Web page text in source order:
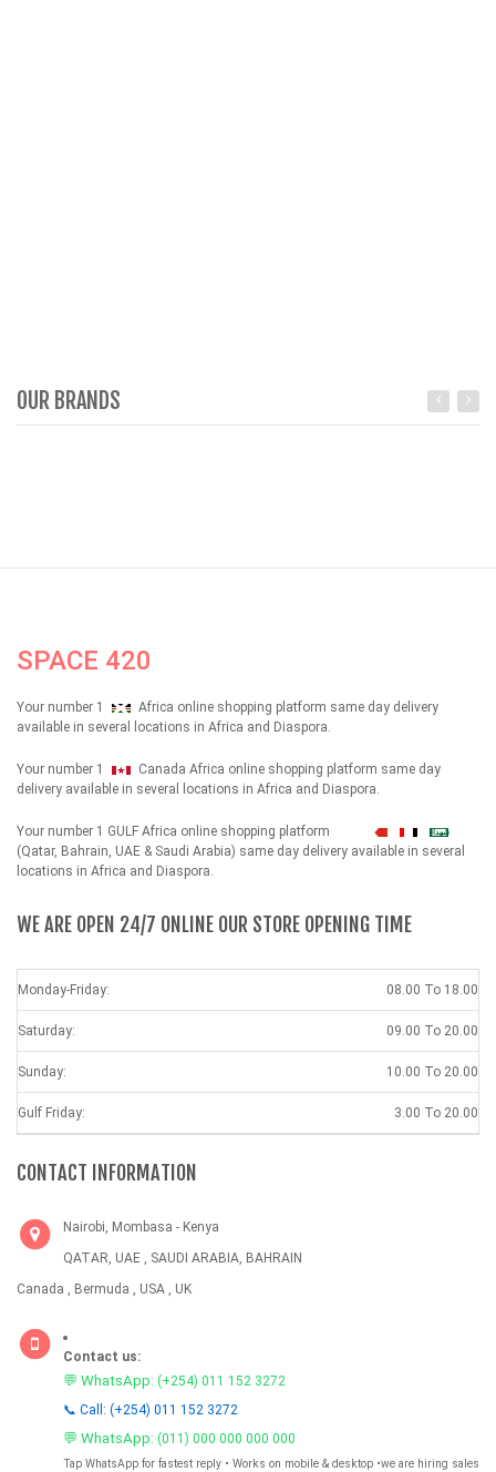
OUR BRANDS
SPACE 420
Your number 1
Africa online shopping platform same day delivery
available in several locations in Africa and Diaspora.
Your number 1
Canada Africa online shopping platform same day
delivery available in several locations in Africa and Diaspora.
Your number 1 GULF Africa online shopping platform شهداء
(Qatar, Bahrain, UAE & Saudi Arabia) same day delivery available in several
locations in Africa and Diaspora.
WE ARE OPEN 24/7 ONLINE OUR STORE OPENING TIME
Monday-Friday: 08.00 To 18.00
Saturday: 09.00 To 20.00
Sunday: 10.00 To 20.00
Gulf Friday: 3.00 To 20.00
CONTACT INFORMATION
Nairobi, Mombasa - Kenya
QATAR, UAE , SAUDI ARABIA, BAHRAIN
Canada , Bermuda , USA , UK
Contact us:
💬 WhatsApp: (+254) 011 152 3272
📞 Call: (+254) 011 152 3272
💬 WhatsApp: (011) 000 000 000 000
Tap WhatsApp for fastest reply • Works on mobile & desktop •we are hiring sales